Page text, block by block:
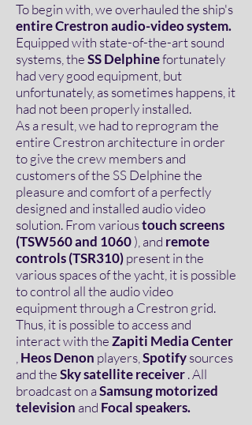
To begin with, we overhauled the ship's
entire Crestron audio-video system.
Equipped with state-of-the-art sound
systems, theSS Delphinefortunately
had very good equipment, but
unfortunately, as sometimes happens, it
had not been properly installed.
As a result, we had to reprogram the
entire Crestron architecture in order
to give the crew members and
customers of the SS Delphine the
pleasure and comfort of a perfectly
designed and installed audio video
solution. From varioustouch screens
(TSW560 and 1060), and remote
controls (TSR310)present in the
various spaces of the yacht, it is possible
to control all the audio video
equipment through a Crestron grid.
Thus, it is possible to access and
interact with theZapiti Media Center
Heos Denon players, Spotifysources
and theSky satellite receiver. All
broadcast on aSamsung motorized
television and Focal speakers.